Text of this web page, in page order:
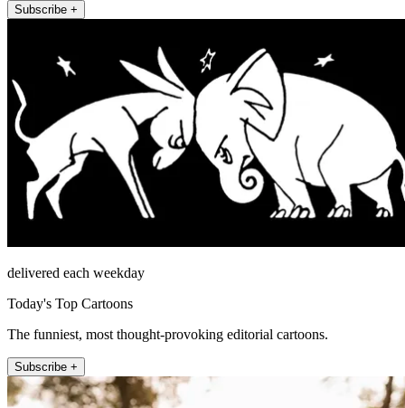
Subscribe +
delivered each weekday
Today's Top Cartoons
The funniest, most thought-provoking editorial cartoons.
Subscribe +